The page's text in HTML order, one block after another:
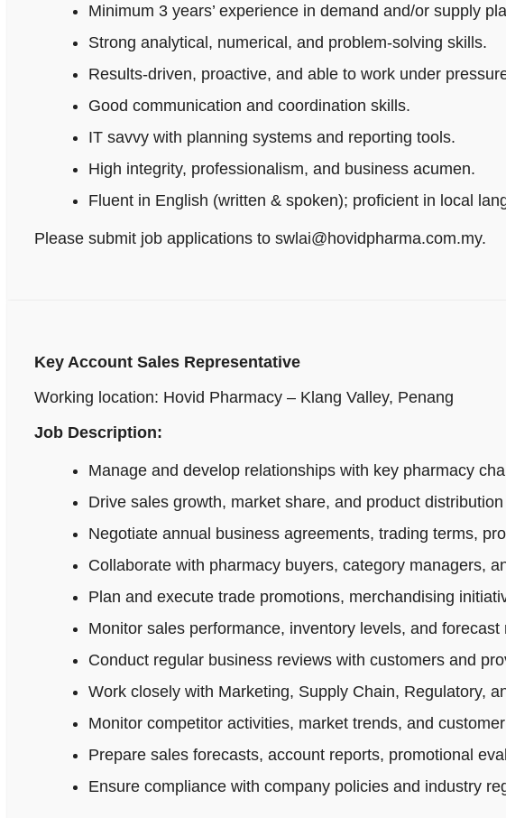
Minimum 3 years’ experience in demand and/or supply
Strong analytical, numerical, and problem‑solving skills.
Results-driven, proactive, and able to work under
Good communication and coordination skills.
IT savvy with planning systems and reporting tools.
High integrity, professionalism, and business acumen.
Fluent in English (written & spoken); proficient in local
Please submit job applications to swlai@hovidpharma.com.my.
Key Account Sales Representative
Working location: Hovid Pharmacy – Klang Valley, Penang
Job Description:
Manage and develop relationships with key pharmacy
Drive sales growth, market share, and product
Negotiate annual business agreements, trading terms,
Collaborate with pharmacy buyers, category managers,
Plan and execute trade promotions, merchandising
Monitor sales performance, inventory levels, and
Conduct regular business reviews with customers and
Work closely with Marketing, Supply Chain, Regulatory,
Monitor competitor activities, market trends, and
Prepare sales forecasts, account reports, promotional
Ensure compliance with company policies and industry